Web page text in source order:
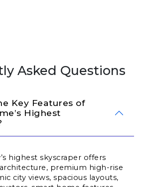
Asked Questions
Key Features of
Highest
highest skyscraper offers
premium high-rise
city views, spacious layouts,